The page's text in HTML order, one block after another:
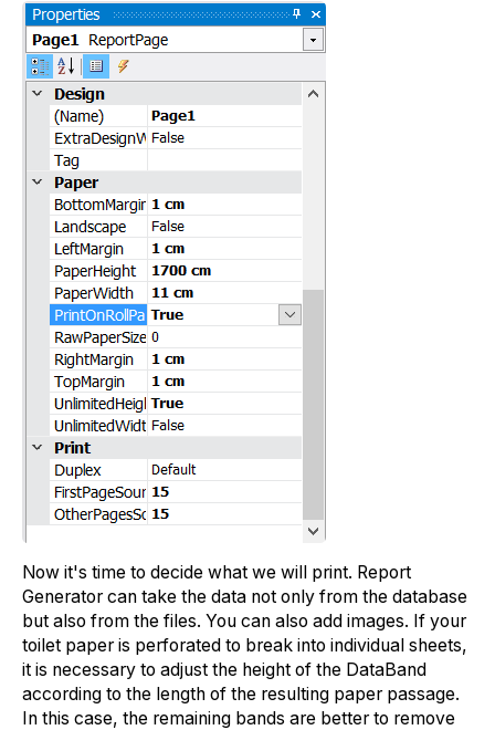
Now it's time to decide what we will print. Report
Generator can take the data not only from the database
but also from the files. You can also add images. If your
toilet paper is perforated to break into individual sheets,
it is necessary to adjust the height of the DataBand
according to the length of the resulting paper passage.
In this case, the remaining bands are better to remove